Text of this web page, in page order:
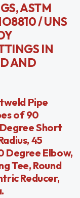
ASTM
/ UNS
IN
AND
Pipe
of 90
Short
45
Degree Elbow,
Tee, Round
Reducer,